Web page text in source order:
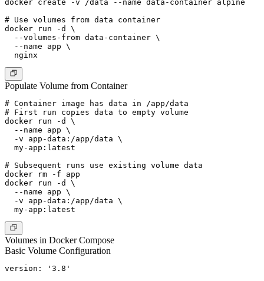
docker create -v /data --name data-container alpine
# Use volumes from data container
docker run -d \
  --volumes-from data-container \
  --name app \
Populate Volume from Container
# Container image has data in /app/data
# First run copies data to empty volume
docker run -d \
  --name app \
  -v app-data:/app/data \
  my-app:latest
# Subsequent runs use existing volume data
docker rm -f app
docker run -d \
  --name app \
  -v app-data:/app/data \
Volumes in Docker Compose
Basic Volume Configuration
version: '3.8'